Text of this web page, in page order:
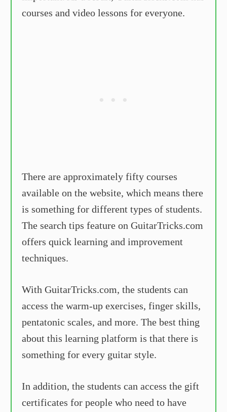
courses and video lessons for everyone.
There are approximately fifty courses
available on the website, which means there
is something for different types of students.
The search tips feature on GuitarTricks.com
offers quick learning and improvement
techniques.
With GuitarTricks.com, the students can
access the warm-up exercises, finger skills,
pentatonic scales, and more. The best thing
about this learning platform is that there is
something for every guitar style.
In addition, the students can access the gift
certificates for people who need to have